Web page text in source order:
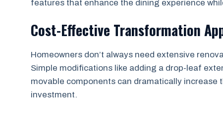
features that enhance the dining experience
Cost-Effective Transformation
Homeowners don’t always need extensive
Simple modifications like adding a drop-leaf
movable components can dramatically increase
investment.